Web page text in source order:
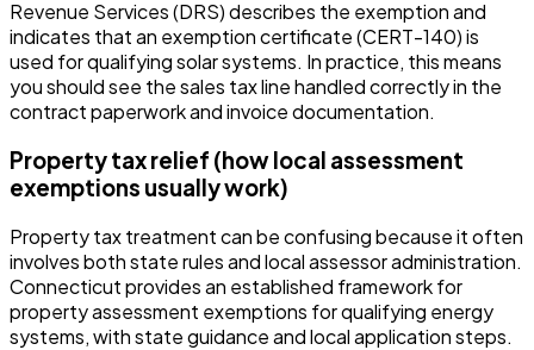
Revenue Services (DRS) describes the exemption and
indicates that an exemption certificate (CERT-140) is
used for qualifying solar systems. In practice, this means
you should see the sales tax line handled correctly in the
contract paperwork and invoice documentation.
Property tax relief (how local assessment
exemptions usually work)
Property tax treatment can be confusing because it often
involves both state rules and local assessor administration.
Connecticut provides an established framework for
property assessment exemptions for qualifying energy
systems, with state guidance and local application steps.